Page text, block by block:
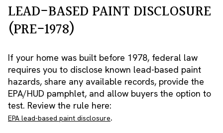
LEAD-BASED PAINT DISCLOSURE
(PRE-1978)
If your home was built before 1978, federal law
requires you to disclose known lead-based paint
hazards, share any available records, provide the
EPA/HUD pamphlet, and allow buyers the option to
test. Review the rule here:
EPA lead-based paint disclosure.